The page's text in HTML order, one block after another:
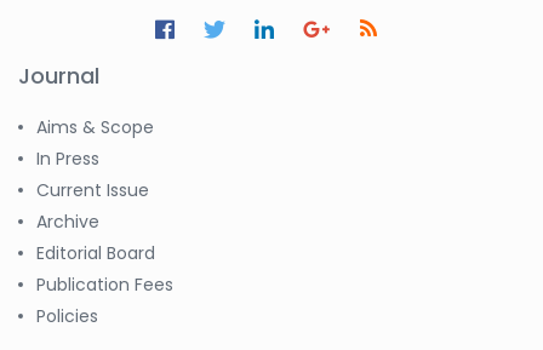
Journal
Aims & Scope
In Press
Current Issue
Archive
Editorial Board
Publication Fees
Policies